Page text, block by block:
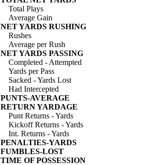
Total Plays
Average Gain
NET YARDS RUSHING
Rushes
Average per Rush
NET YARDS PASSING
Completed - Attempted
Yards per Pass
Sacked - Yards Lost
Had Intercepted
PUNTS-AVERAGE
RETURN YARDAGE
Punt Returns - Yards
Kickoff Returns - Yards
Int. Returns - Yards
PENALTIES-YARDS
FUMBLES-LOST
TIME OF POSSESSION